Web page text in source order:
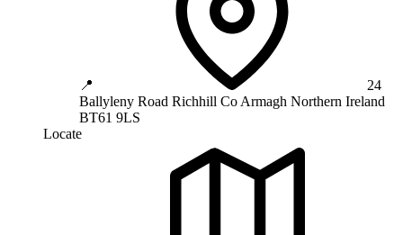
📍
24
Ballyleny Road Richhill Co Armagh Northern Ireland
BT61 9LS
Locate